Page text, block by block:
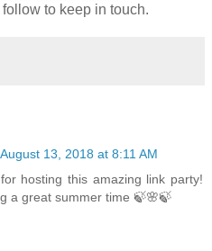
to keep in touch.
August 13, 2018 at 8:11 AM
hosting this amazing link party!
a great summer time 🍃🌸🍃